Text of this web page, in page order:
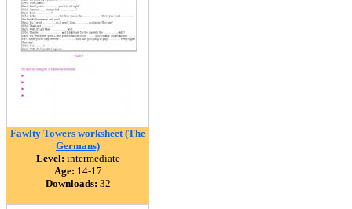
Fawlty Towers worksheet (The
Germans)
Level: intermediate
Age: 14-17
Downloads: 32